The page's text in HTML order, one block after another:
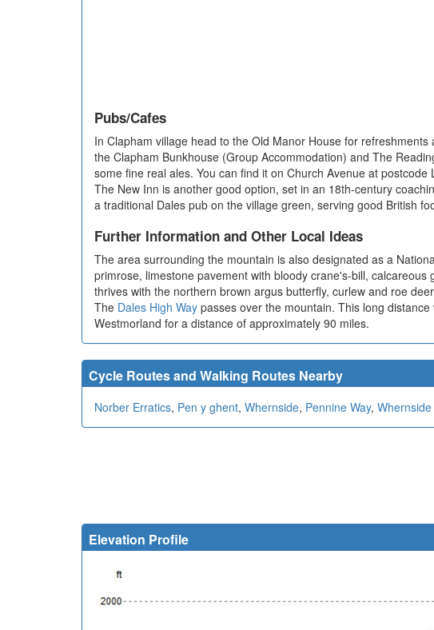
Pubs/Cafes
In Clapham village head to the Old Manor House for
the Clapham Bunkhouse (Group Accommodation) and The
some fine real ales. You can find it on Church Avenue at postcode
The New Inn is another good option, set in an 18th-century
a traditional Dales pub on the village green, serving good British
Further Information and Other Local Ideas
The area surrounding the mountain is also designated as a
primrose, limestone pavement with bloody crane's-bill,
thrives with the northern brown argus butterfly, curlew and roe
The Dales High Way passes over the mountain. This long
Westmorland for a distance of approximately 90 miles.
Cycle Routes and Walking Routes Nearby
Norber Erratics, Pen y ghent, Whernside, Pennine Way,
Elevation Profile